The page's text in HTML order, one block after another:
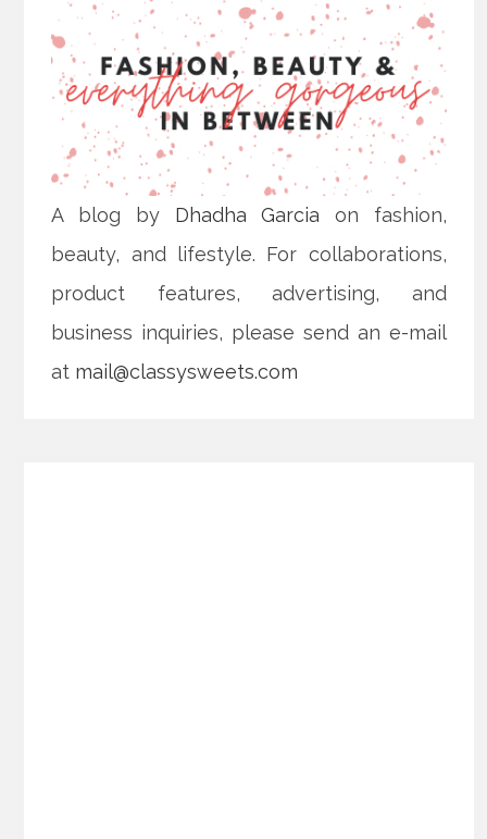
A blog by Dhadha Garcia on fashion,
beauty, and lifestyle. For collaborations,
product features, advertising, and
business inquiries, please send an e-mail
at mail@classysweets.com